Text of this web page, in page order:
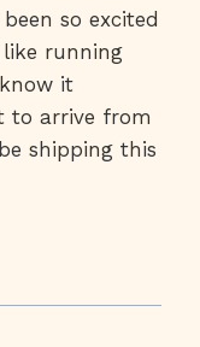
so excited
running
it
to arrive from
shipping this